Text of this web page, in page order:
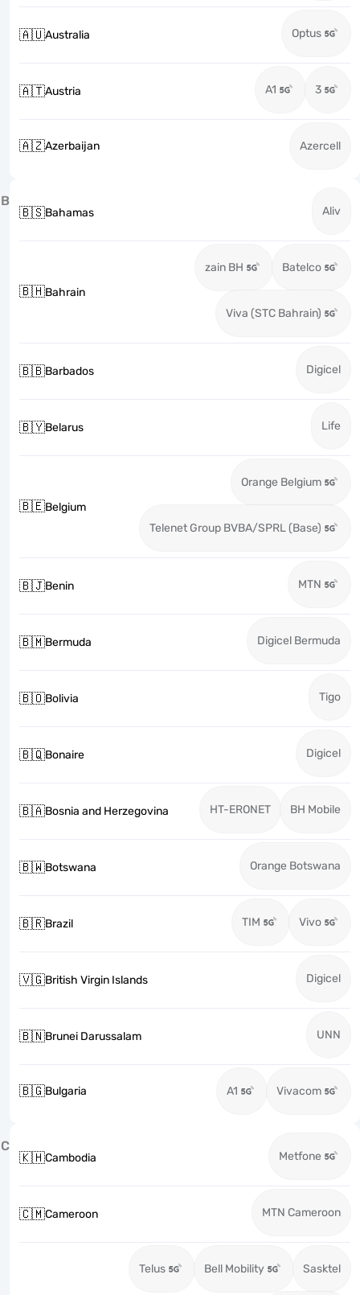
🇦🇺Australia Optus
🇦🇹Austria A1 3
🇦🇿Azerbaijan Azercell
B
🇧🇸Bahamas Aliv
🇧🇭Bahrain
zain BH Batelco
Viva (STC Bahrain)
🇧🇧Barbados Digicel
🇧🇾Belarus Life
🇧🇪Belgium
Orange Belgium
Telenet Group BVBA/SPRL (Base)
🇧🇯Benin MTN
🇧🇲Bermuda Digicel Bermuda
🇧🇴Bolivia Tigo
🇧🇶Bonaire Digicel
🇧🇦Bosnia and Herzegovina HT-ERONET BH Mobile
🇧🇼Botswana Orange Botswana
🇧🇷Brazil TIM Vivo
🇻🇬British Virgin Islands Digicel
🇧🇳Brunei Darussalam UNN
🇧🇬Bulgaria A1 Vivacom
C
🇰🇭Cambodia Metfone
🇨🇲Cameroon MTN Cameroon
Telus Bell Mobility Sasktel